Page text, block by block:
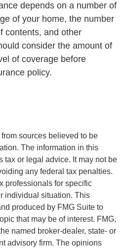
depends on a number of
of your home, the number
contents, and other
consider the amount of
of coverage before
policy.
sources believed to be
The information in this
tax or legal advice. It may not be
any federal tax penalties.
professionals for specific
individual situation. This
produced by FMG Suite to
that may be of interest. FMG,
named broker-dealer, state- or
advisory firm. The opinions